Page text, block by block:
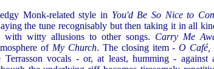
Monk-related style in You'd Be So Nice to
the tune recognisably but then taking it in all
with witty allusions to other songs. Carry Me
of My Church. The closing item -O Café,
Terrasson vocals - or, at least, humming - against